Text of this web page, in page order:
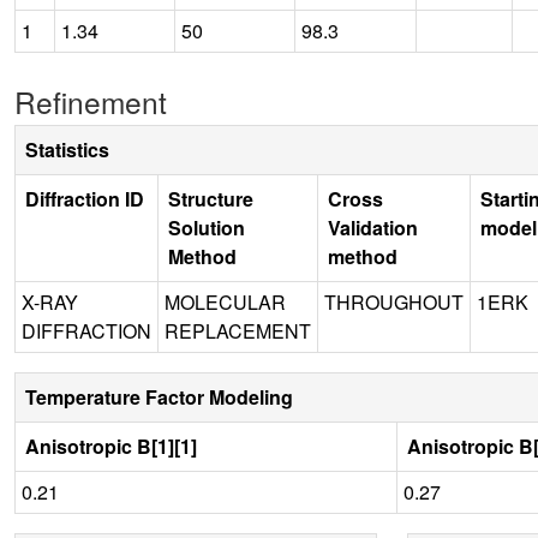
1 1.34 50 98.3
Refinement
Statistics
Diffraction ID
Structure
Solution
Method
Cross
Validation
method
model
X-RAY
DIFFRACTION
MOLECULAR
REPLACEMENT
THROUGHOUT 1ERK
Temperature Factor Modeling
Anisotropic B[1][1]
Anisotropic
0.21
0.27